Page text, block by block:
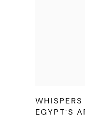
EGYPT’S